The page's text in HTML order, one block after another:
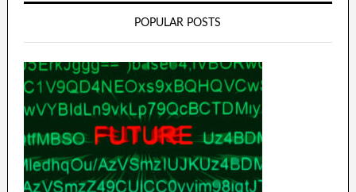
POPULAR POSTS